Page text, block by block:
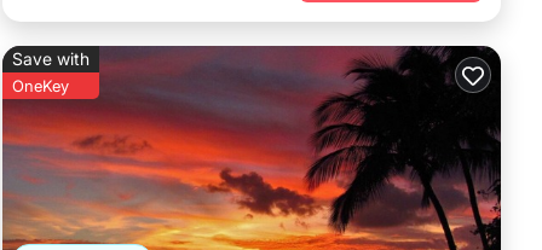
unique
This
of the
known for
Athletic
complete
Save with
OneKey